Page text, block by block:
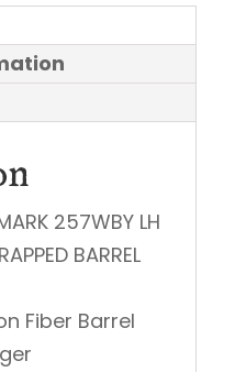
257WBY LH
BARREL
Fiber Barrel